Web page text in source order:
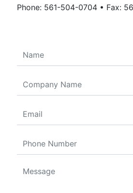
Phone: 561-504-0704 • Fax: